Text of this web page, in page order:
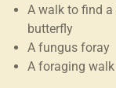
A walk to find a
butterfly
A fungus foray
A foraging